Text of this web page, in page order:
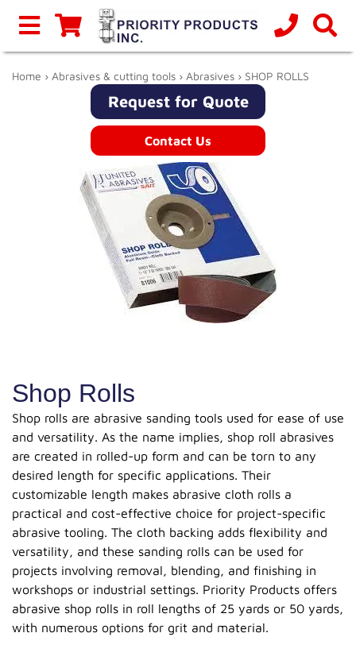
Home › Abrasives & cutting tools › Abrasives › SHOP ROLLS
Request for Quote
Contact Us
Shop Rolls
Shop rolls are abrasive sanding tools used for ease of use
and versatility. As the name implies, shop roll abrasives
are created in rolled-up form and can be torn to any
desired length for specific applications. Their
customizable length makes abrasive cloth rolls a
practical and cost-effective choice for project-specific
abrasive tooling. The cloth backing adds flexibility and
versatility, and these sanding rolls can be used for
projects involving removal, blending, and finishing in
workshops or industrial settings. Priority Products offers
abrasive shop rolls in roll lengths of 25 yards or 50 yards,
with numerous options for grit and material.